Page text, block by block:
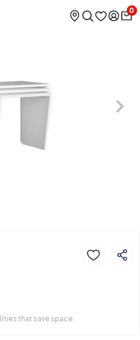
0
that save space.